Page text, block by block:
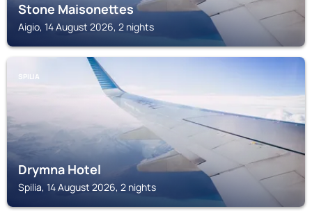
Stone Maisonettes
Aigio, 14 August 2026, 2 nights
SPILIA
Drymna Hotel
Spilia, 14 August 2026, 2 nights